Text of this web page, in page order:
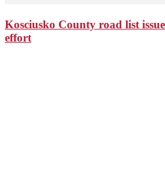
Kosciusko County road list
effort